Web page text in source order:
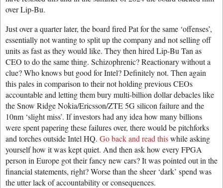
over Lip-Bu.
Just over a quarter later, the board fired Pat for the same ‘offenses’,
essentially not wanting to split up the company and not selling off
units as fast as they would like. They then hired Lip-Bu Tan as
CEO to do the same thing. Schizophrenic? Reactionary without a
clue? Who knows but good for Intel? Definitely not. Then again
this pales in comparison to their not holding previous CEOs
accountable and letting them bury multi-billion dollar debacles like
the Snow Ridge Nokia/Ericsson/ZTE 5G silicon failure and the
10nm ‘slight miss’. If investors had any idea how many billions
were spent papering these failures over, there would be pitchforks
and torches outside Intel HQ. Go back and read thiswhile asking
yourself how it was kept quiet. And then ask how every FPGA
person in Europe got their fancy new cars? It was pointed out in the
financial statements, right? Worse than the sheer ‘dark’ spend was
the utter lack of accountability or consequences.